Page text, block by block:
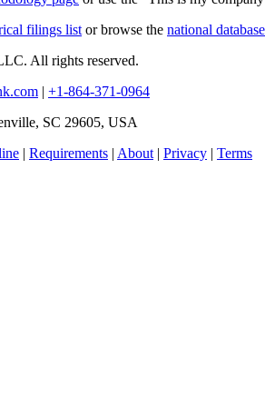
filings list or browse the national database
All rights reserved.
| +1-864-371-0964
SC 29605, USA
| Requirements | About | Privacy | Terms